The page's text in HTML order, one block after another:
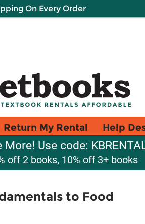
On Every Order
Return My Rental Help
More! Use code:
off 2 books, 10% off 3+ books
to Food